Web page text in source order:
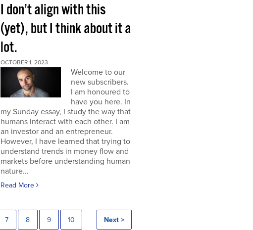
I don’t align with this
(yet), but I think about it a
lot.
OCTOBER 1, 2023
Welcome to our
new subscribers.
I am honoured to
have you here. In
my Sunday essay, I study the way that
humans interact with each other. I am
an investor and an entrepreneur.
However, I have learned that trying to
understand trends in money flow and
markets before understanding human
nature...
Read More
7 8 9 10 Next >